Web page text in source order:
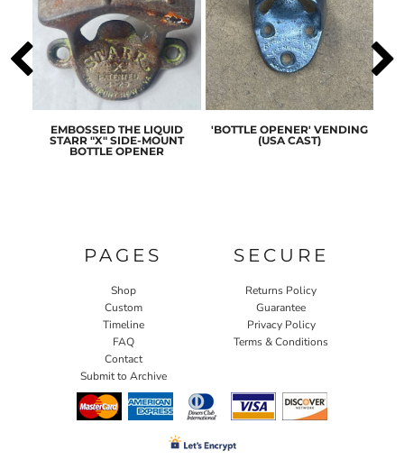
EMBOSSED THE LIQUID
STARR "X" SIDE-MOUNT
BOTTLE OPENER
'BOTTLE OPENER' VENDING
(USA CAST)
PAGES
Shop
Custom
Timeline
FAQ
Contact
Submit to Archive
SECURE
Returns Policy
Guarantee
Privacy Policy
Terms & Conditions